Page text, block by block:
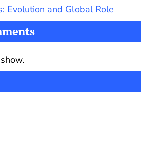
Evolution and Global Role